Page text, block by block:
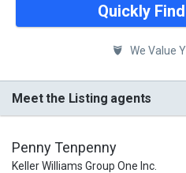
Quickly
We Value
Meet the Listing agents
Penny Tenpenny
Keller Williams Group One Inc.